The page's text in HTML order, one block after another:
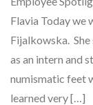
Flavia Today we
Fijalkowska.
as an intern and
numismatic feet
learned very […]